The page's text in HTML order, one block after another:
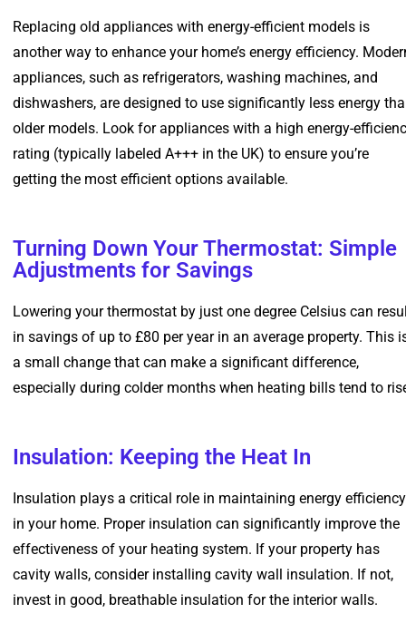
Replacing old appliances with energy-efficient models is
another way to enhance your home’s energy efficiency.
appliances, such as refrigerators, washing machines, and
dishwashers, are designed to use significantly less energy
older models. Look for appliances with a high energy-
rating (typically labeled A+++ in the UK) to ensure you’re
getting the most efficient options available.
Turning Down Your Thermostat: Simple
Adjustments for Savings
Lowering your thermostat by just one degree Celsius can
in savings of up to £80 per year in an average property. This
a small change that can make a significant difference,
especially during colder months when heating bills tend to
Insulation: Keeping the Heat In
Insulation plays a critical role in maintaining energy efficiency
in your home. Proper insulation can significantly improve the
effectiveness of your heating system. If your property has
cavity walls, consider installing cavity wall insulation. If not,
invest in good, breathable insulation for the interior walls.